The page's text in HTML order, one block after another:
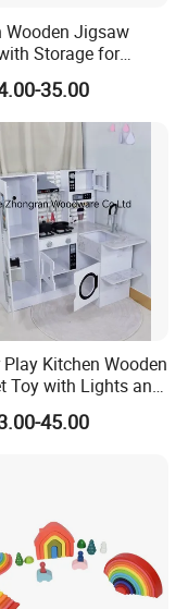
day during
inspection for
costs for
Wooden Jigsaw
Storage for
Enthusiasts
35.00
Play Kitchen Wooden
Toy with Lights and
45.00